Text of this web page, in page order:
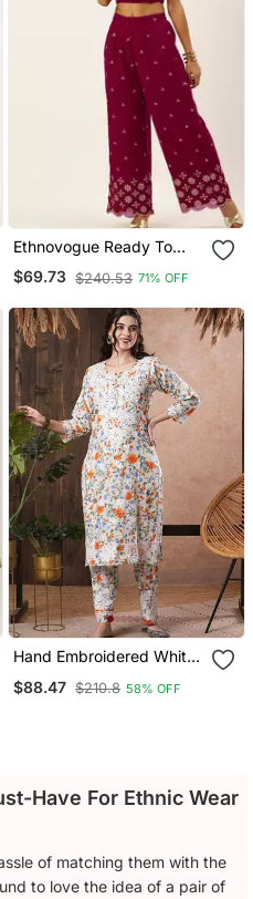
Ethnovogue Ready To
Wear Pink Embroidered
Co Ords Set
$69.73 $240.53 71% OFF
Hand Embroidered White
Chikankari Indian Women
$88.47 $210.8 58% OFF
Have For Ethnic Wear
of matching them with the
to love the idea of a pair of